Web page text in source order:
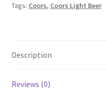
Tags: Coors, Coors Light Beer
Description
Reviews (0)